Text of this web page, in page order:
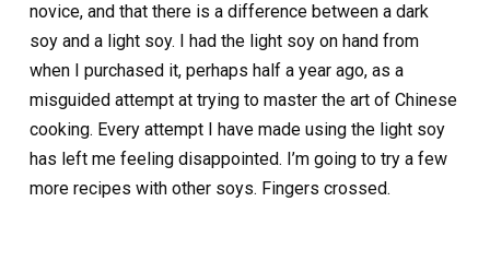
novice, and that there is a difference between a dark
soy and a light soy. I had the light soy on hand from
when I purchased it, perhaps half a year ago, as a
misguided attempt at trying to master the art of Chinese
cooking. Every attempt I have made using the light soy
has left me feeling disappointed. I’m going to try a few
more recipes with other soys. Fingers crossed.